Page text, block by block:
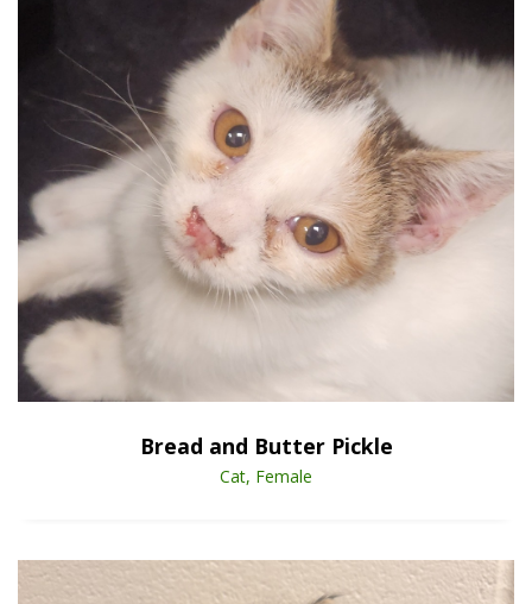
Bread and Butter Pickle
Cat, Female